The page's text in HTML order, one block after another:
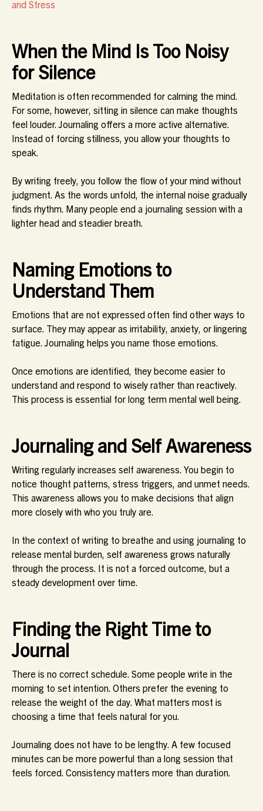
and Stress
When the Mind Is Too Noisy
for Silence
Meditation is often recommended for calming the mind.
For some, however, sitting in silence can make thoughts
feel louder. Journaling offers a more active alternative.
Instead of forcing stillness, you allow your thoughts to
speak.
By writing freely, you follow the flow of your mind without
judgment. As the words unfold, the internal noise gradually
finds rhythm. Many people end a journaling session with a
lighter head and steadier breath.
Naming Emotions to
Understand Them
Emotions that are not expressed often find other ways to
surface. They may appear as irritability, anxiety, or lingering
fatigue. Journaling helps you name those emotions.
Once emotions are identified, they become easier to
understand and respond to wisely rather than reactively.
This process is essential for long term mental well being.
Journaling and Self Awareness
Writing regularly increases self awareness. You begin to
notice thought patterns, stress triggers, and unmet needs.
This awareness allows you to make decisions that align
more closely with who you truly are.
In the context of writing to breathe and using journaling to
release mental burden, self awareness grows naturally
through the process. It is not a forced outcome, but a
steady development over time.
Finding the Right Time to
Journal
There is no correct schedule. Some people write in the
morning to set intention. Others prefer the evening to
release the weight of the day. What matters most is
choosing a time that feels natural for you.
Journaling does not have to be lengthy. A few focused
minutes can be more powerful than a long session that
feels forced. Consistency matters more than duration.